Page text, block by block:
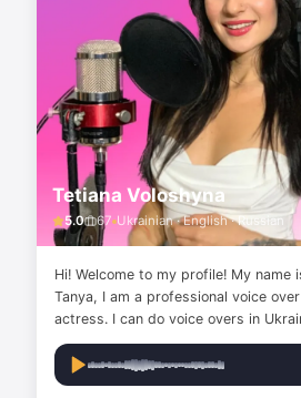
Tetiana Voloshyna
5.0 67 Ukrainian · English · Russian
Hi! Welcome to my profile! My name is
Tanya, I am a professional voice over
actress. I can do voice overs in
Russian, and English (Slavic accent). My
voice can be different: playful,
cartoonish, sad, official,